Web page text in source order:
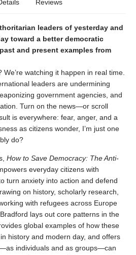
Reviews
leaders of yesterday and
toward a better democratic
and present examples from
watching it happen in real time.
leaders are undermining
government agencies, and
Turn on the news—or scroll
is everywhere: fear, anger, and a
as citizens wonder, I’m just one
do?
How to Save Democracy: The Anti-
everyday citizens with
turn anxiety into action and defend
on history, scholarly research,
with refugees across Europe
lays out core patterns in the
global examples of how these
history and modern day, and offers
individuals and as groups—can